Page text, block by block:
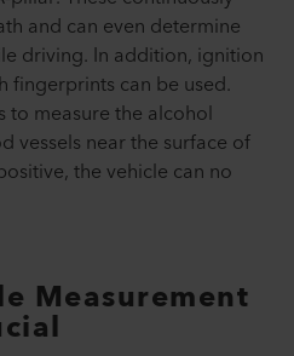
and can even determine
driving. In addition, ignition
fingerprints can be used.
to measure the alcohol
vessels near the surface of
the vehicle can no
Measurement